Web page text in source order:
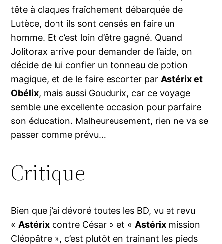
tête à claques fraîchement débarquée de
Lutèce, dont ils sont censés en faire un
homme. Et c’est loin d’être gagné. Quand
Jolitorax arrive pour demander de l’aide, on
décide de lui confier un tonneau de potion
magique, et de le faire escorter par Astérix et
Obélix, mais aussi Goudurix, car ce voyage
semble une excellente occasion pour parfaire
son éducation. Malheureusement, rien ne va se
passer comme prévu…
Critique
Bien que j’ai dévoré toutes les BD, vu et revu
« Astérix contre César » et « Astérix mission
Cléopâtre », c’est plutôt en trainant les pieds